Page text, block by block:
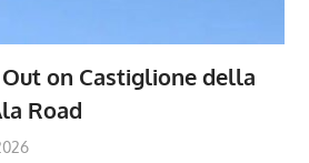
on Castiglione della
Road